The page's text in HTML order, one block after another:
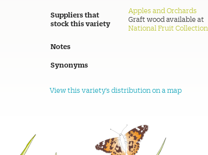
Suppliers that
stock this variety
Apples and Orchards
Graft wood available at
National Fruit Collection
Notes
Synonyms
View this variety's distribution on a map